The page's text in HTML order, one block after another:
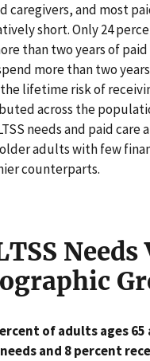
caregivers, and most
short. Only 24
than two years of paid
more than two
lifetime risk of
across the
needs and paid care
adults with few
counterparts.
Needs
of adults ages 65
and 8 percent